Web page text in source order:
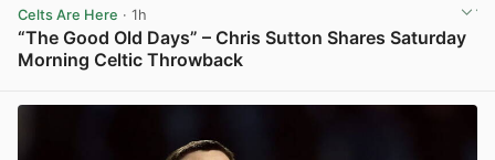
Celts Are Here · 1h
“The Good Old Days” – Chris Sutton Shares Saturday
Morning Celtic Throwback